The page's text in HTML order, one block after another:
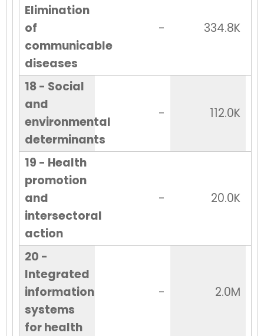
Elimination
of
communicable
diseases
- 334.8K
18 - Social
and
environmental
determinants
- 112.0K
19 - Health
promotion
and
intersectoral
action
- 20.0K
20 -
Integrated
information
systems
for health
- 2.0M